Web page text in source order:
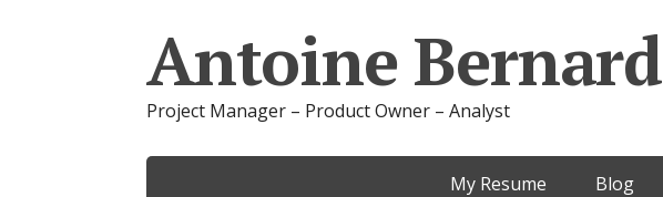
Antoine Bernard
Project Manager – Product Owner – Analyst
My Resume Blog